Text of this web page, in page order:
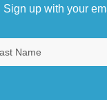
Sign up with your